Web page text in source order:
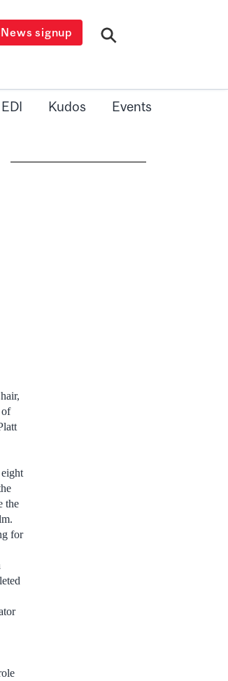
signup
EDI Kudos Events
of
the
for